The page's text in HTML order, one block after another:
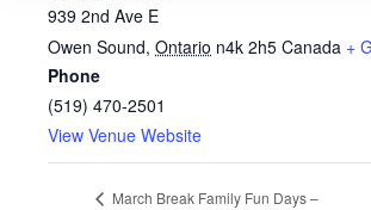
939 2nd Ave E
Owen Sound, Ontario n4k 2h5 Canada +
Phone
(519) 470-2501
View Venue Website
March Break Family Fun Days –